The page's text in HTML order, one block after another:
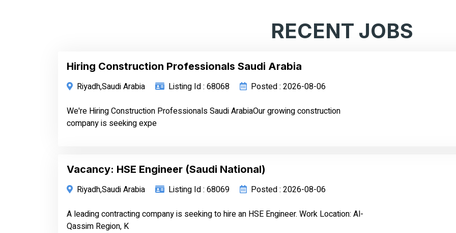
RECENT JOBS
Hiring Construction Professionals Saudi Arabia
Riyadh,Saudi Arabia
Listing Id : 68068
Posted : 2026-08-06
We're Hiring Construction Professionals Saudi ArabiaOur growing construction
company is seeking expe
Vacancy: HSE Engineer (Saudi National)
Riyadh,Saudi Arabia
Listing Id : 68069
Posted : 2026-08-06
A leading contracting company is seeking to hire an HSE Engineer. Work Location: Al-
Qassim Region, K